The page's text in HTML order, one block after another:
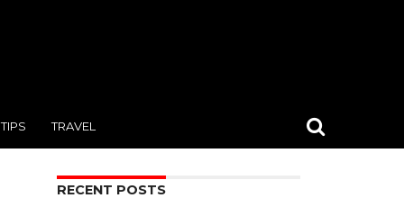
TIPS TRAVEL
RECENT POSTS